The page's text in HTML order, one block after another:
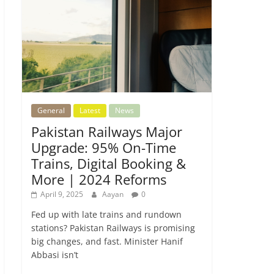
General Latest News
Pakistan Railways Major
Upgrade: 95% On-Time
Trains, Digital Booking &
More | 2024 Reforms
April 9, 2025 Aayan 0
Fed up with late trains and rundown
stations? Pakistan Railways is promising
big changes, and fast. Minister Hanif
Abbasi isn’t